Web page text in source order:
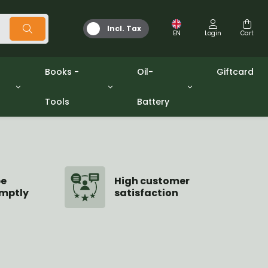
Incl. Tax EN Login Cart
Books -
Tools
Tools
Oil-
Battery
Oil and Grease
Giftcard
High customer
satisfaction